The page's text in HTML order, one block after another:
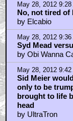
May 28, 2012
No, not tired of
by Elcabio
May 28, 2012
Syd Mead
by Obi Wanna
May 28, 2012
Sid Meier
only to be
brought to life
head
by UltraTron